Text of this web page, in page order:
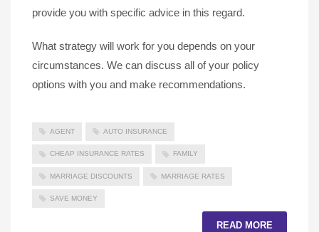
provide you with specific advice in this regard.
What strategy will work for you depends on your
circumstances. We can discuss all of your policy
options with you and make recommendations.
AGENT AUTO INSURANCE
CHEAP INSURANCE RATES FAMILY
MARRIAGE DISCOUNTS MARRIAGE RATES
SAVE MONEY
READ MORE